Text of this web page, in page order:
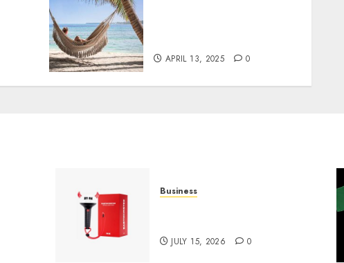
APRIL 13, 2025 0
Business
JULY 15, 2026 0